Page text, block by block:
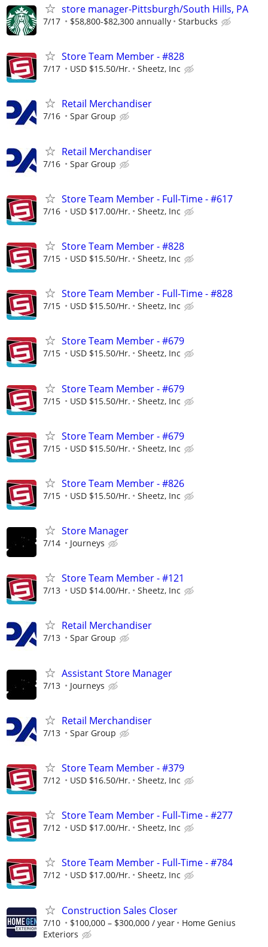
store manager-Pittsburgh/South Hills, PA
7/17 $58,800-$82,300 annually Starbucks
Store Team Member - #828
7/17 USD $15.50/Hr. Sheetz, Inc
Retail Merchandiser
7/16 Spar Group
Retail Merchandiser
7/16 Spar Group
Store Team Member - Full-Time - #617
7/16 USD $17.00/Hr. Sheetz, Inc
Store Team Member - #828
7/15 USD $15.50/Hr. Sheetz, Inc
Store Team Member - Full-Time - #828
7/15 USD $15.50/Hr. Sheetz, Inc
Store Team Member - #679
7/15 USD $15.50/Hr. Sheetz, Inc
Store Team Member - #679
7/15 USD $15.50/Hr. Sheetz, Inc
Store Team Member - #679
7/15 USD $15.50/Hr. Sheetz, Inc
Store Team Member - #826
7/15 USD $15.50/Hr. Sheetz, Inc
Store Manager
7/14 Journeys
Store Team Member - #121
7/13 USD $14.00/Hr. Sheetz, Inc
Retail Merchandiser
7/13 Spar Group
Assistant Store Manager
7/13 Journeys
Retail Merchandiser
7/13 Spar Group
Store Team Member - #379
7/12 USD $16.50/Hr. Sheetz, Inc
Store Team Member - Full-Time - #277
7/12 USD $17.00/Hr. Sheetz, Inc
Store Team Member - Full-Time - #784
7/12 USD $17.00/Hr. Sheetz, Inc
Construction Sales Closer
7/10 $100,000 – $300,000 / year
Home Genius
Exteriors